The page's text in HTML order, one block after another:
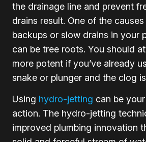
the drainage line and prevent
drains result. One of the
backups or slow drains in your
can be tree roots. You should
more potent if you’ve already
snake or plunger and the clog
Using hydro-jetting can be
action. The hydro-jetting
improved plumbing innovation